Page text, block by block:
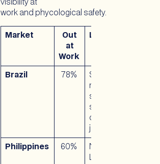
visibility at
work and phycological safety.
Market
Out
at
Work
Legal Context
Brazil 78%
Same-sex
marriage legal
since 2013;
strong anti-
discrimination
jurisprudence
Philippines 60%
No national
LGBTQ+